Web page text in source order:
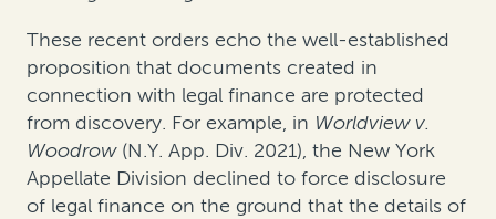
These recent orders echo the well-established
proposition that documents created in
connection with legal finance are protected
from discovery. For example, in Worldview v.
Woodrow(N.Y. App. Div. 2021), the New York
Appellate Division declined to force disclosure
of legal finance on the ground that the details of